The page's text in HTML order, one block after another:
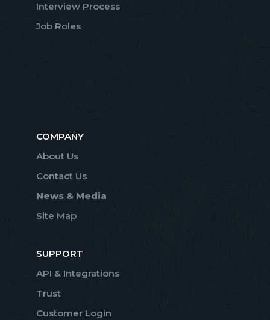
Interview Process
Job Roles
COMPANY
About Us
Contact Us
News & Media
Site Map
SUPPORT
API & Integrations
Trust
Customer Login